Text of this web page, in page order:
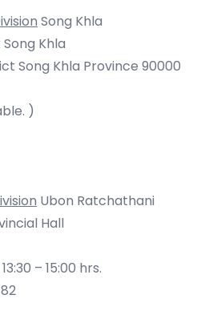
Song Khla
Khla
Song Khla Province 90000
)
Ubon Ratchathani
Hall
– 15:00 hrs.